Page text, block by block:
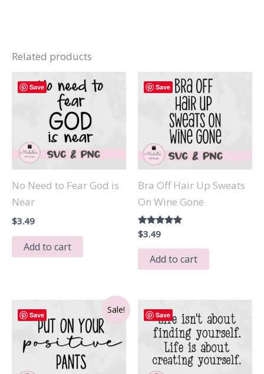
Related products
Save
No Need to Fear God is
Near
$3.49
Add to cart
Save
Bra Off Hair Up Sweats
On Wine Gone
Rated
5.00
out of 5
$3.49
Add to cart
Save Sale! Save